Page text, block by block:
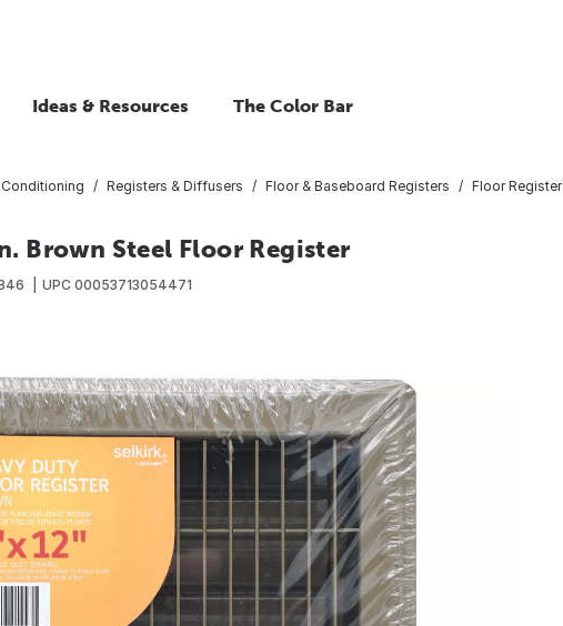
Ideas & Resources The Color Bar
Conditioning Registers & Diffusers Floor & Baseboard Registers Floor Register
Brown Steel Floor Register
UPC 00053713054471